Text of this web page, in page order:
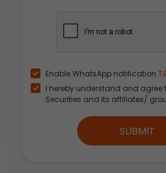
Enable WhatsApp notification
I hereby understand and agree
Securities and its affiliates/
SUBMIT